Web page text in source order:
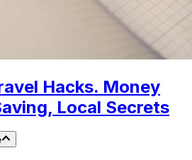
Hacks. Money
Local Secrets